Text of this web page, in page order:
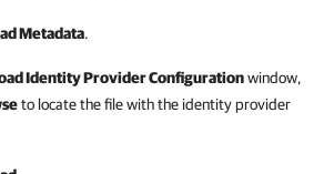
Metadata.
Identity Provider Configurationwindow,
to locate the file with the identity provider